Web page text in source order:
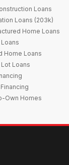
Loans
Loans (203k)
Home Loans
Home Loans
Lot Loans
Own Homes